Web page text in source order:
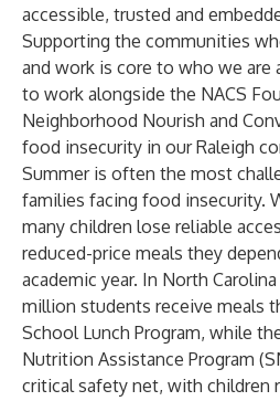
accessible, trusted and
Supporting the communities
and work is core to who we are
to work alongside the NACS
Neighborhood Nourish and
food insecurity in our Raleigh
Summer is often the most
families facing food insecurity.
many children lose reliable
reduced-price meals they
academic year. In North
million students receive meals
School Lunch Program, while
Nutrition Assistance Program
critical safety net, with children